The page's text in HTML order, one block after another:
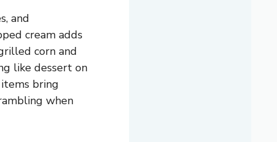
and
cream adds
corn and
like dessert on
bring
when